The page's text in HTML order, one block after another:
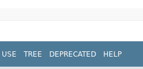
USE TREE DEPRECATED HELP